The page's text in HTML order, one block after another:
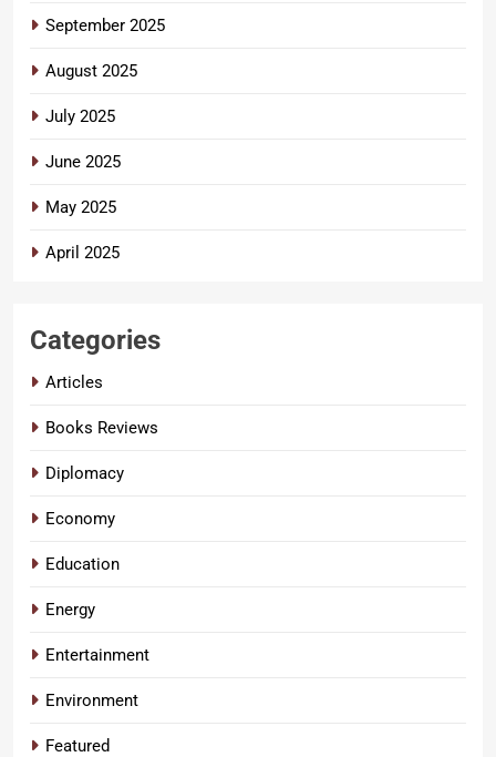
September 2025
August 2025
July 2025
June 2025
May 2025
April 2025
Categories
Articles
Books Reviews
Diplomacy
Economy
Education
Energy
Entertainment
Environment
Featured